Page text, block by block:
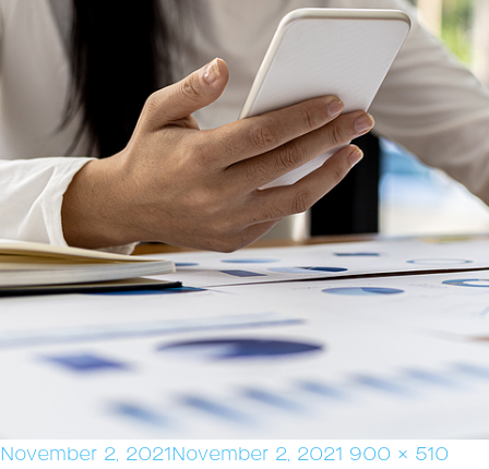
Posted
November 2, 2021November 2, 2021 Full
900 × 510